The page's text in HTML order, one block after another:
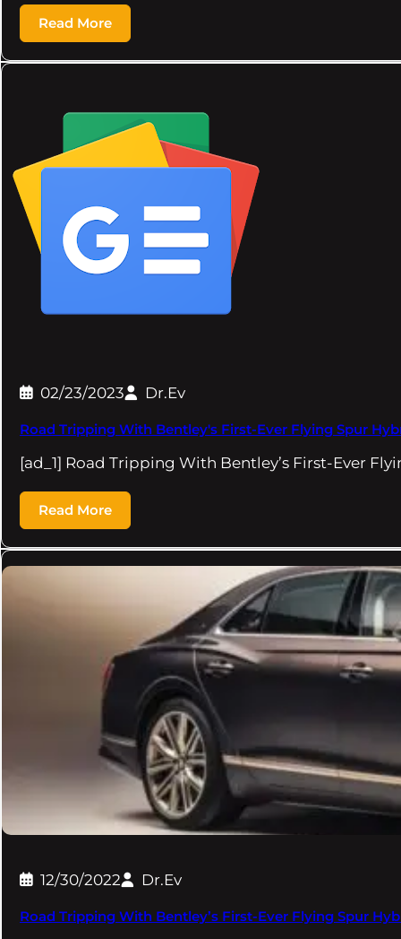
Read More
02/23/2023 Dr.Ev
Road Tripping With Bentley's First-Ever Flying Spur
[ad_1] Road Tripping With Bentley’s First-Ever
Read More
12/30/2022 Dr.Ev
Road Tripping With Bentley’s First-Ever Flying Spur